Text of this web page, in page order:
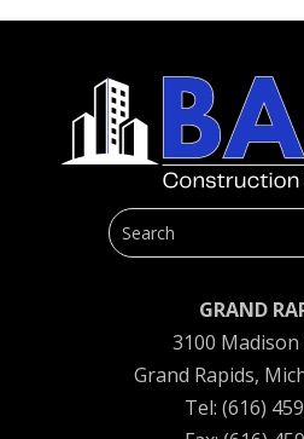
GRAND
3100 Madison
Grand Rapids,
Tel: (616)